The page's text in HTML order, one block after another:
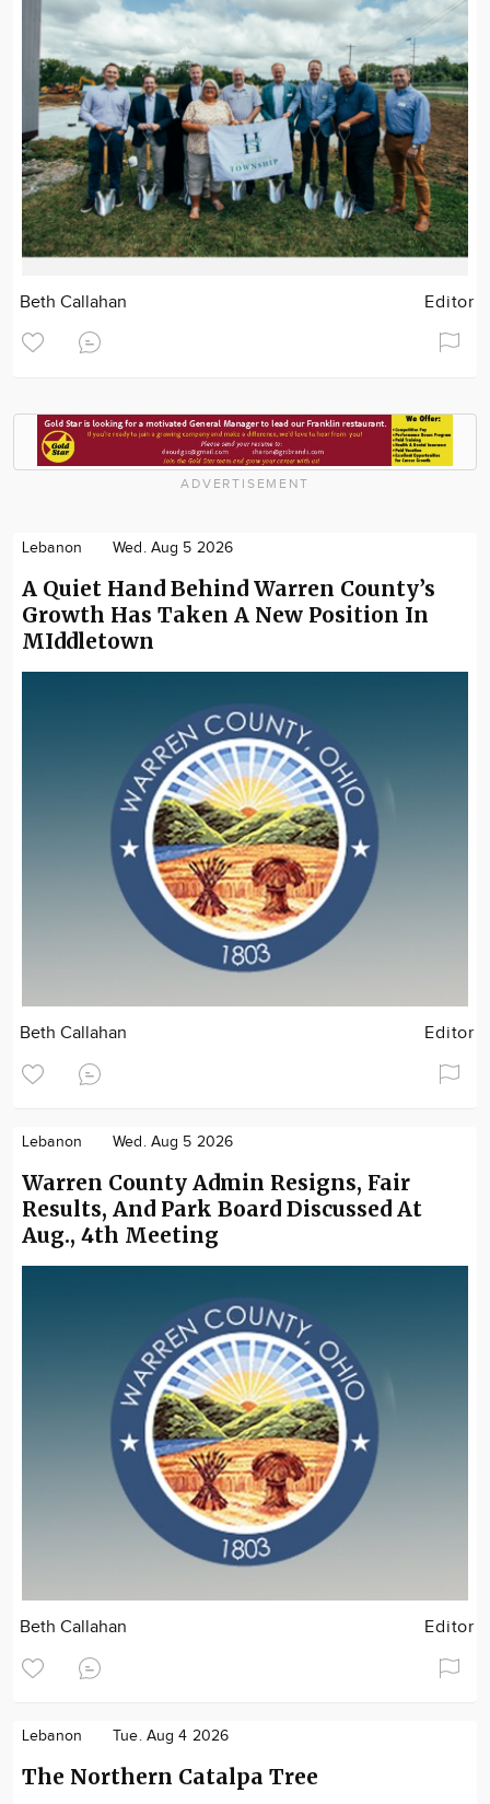
Beth Callahan Editor
ADVERTISEMENT
Lebanon Wed. Aug 5 2026
A Quiet Hand Behind Warren County’s
Growth Has Taken A New Position In
MIddletown
Beth Callahan Editor
Lebanon Wed. Aug 5 2026
Warren County Admin Resigns, Fair
Results, And Park Board Discussed At
Aug., 4th Meeting
Beth Callahan Editor
Lebanon Tue. Aug 4 2026
The Northern Catalpa Tree